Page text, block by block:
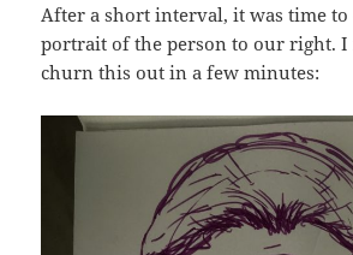
After a short interval, it was time to
portrait of the person to our right. I
churn this out in a few minutes: